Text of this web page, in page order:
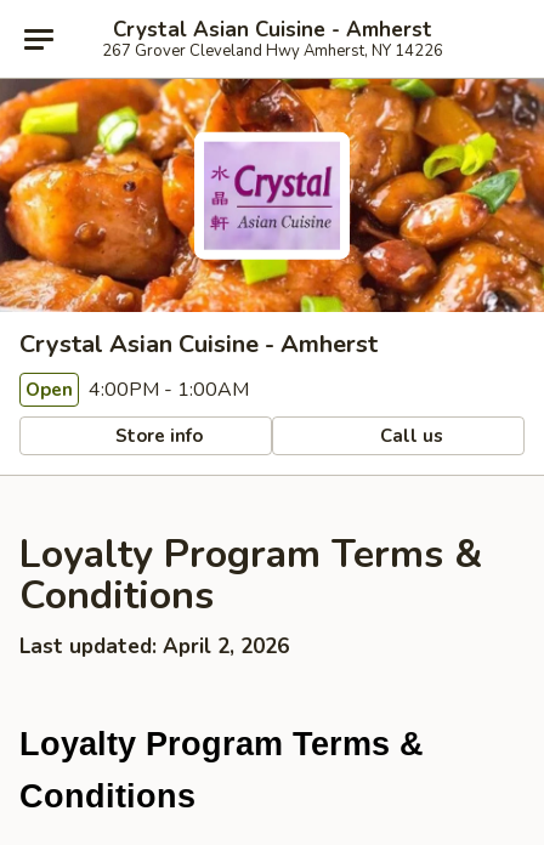
Crystal Asian Cuisine - Amherst
267 Grover Cleveland Hwy Amherst, NY 14226
Crystal Asian Cuisine - Amherst
Open 4:00PM - 1:00AM
Store info Call us
Loyalty Program Terms &
Conditions
Last updated: April 2, 2026
Loyalty Program Terms &
Conditions